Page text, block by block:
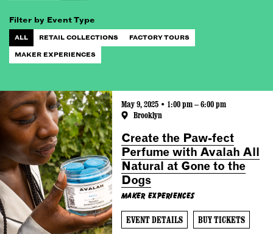
Filter by Event Type
ALL RETAIL COLLECTIONS FACTORY TOURS
MAKER EXPERIENCES
May 9, 2025 • 1:00 pm – 6:00 pm
Brooklyn
Create the Paw-fect
Perfume with Avalah All
Natural at Gone to the
Dogs
Maker Experiences
EVENT DETAILS BUY TICKETS